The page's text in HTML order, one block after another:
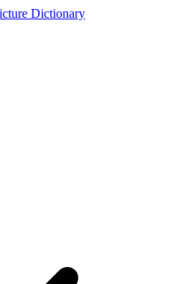
Dictionary